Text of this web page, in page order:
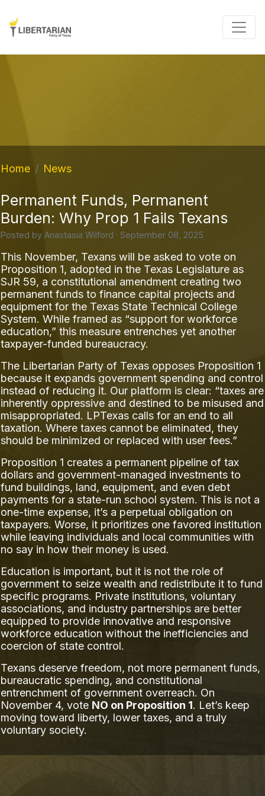
Home News
Permanent Funds, Permanent
Burden: Why Prop 1 Fails Texans
Posted by Anastasia Wilford · September 08, 2025
This November, Texans will be asked to vote on
Proposition 1, adopted in the Texas Legislature as
SJR 59, a constitutional amendment creating two
permanent funds to finance capital projects and
equipment for the Texas State Technical College
System. While framed as “support for workforce
education,” this measure entrenches yet another
taxpayer-funded bureaucracy.
The Libertarian Party of Texas opposes Proposition 1
because it expands government spending and control
instead of reducing it. Our platform is clear: “taxes are
inherently oppressive and destined to be misused and
misappropriated. LPTexas calls for an end to all
taxation. Where taxes cannot be eliminated, they
should be minimized or replaced with user fees.”
Proposition 1 creates a permanent pipeline of tax
dollars and government-managed investments to
fund buildings, land, equipment, and even debt
payments for a state-run school system. This is not a
one-time expense, it’s a perpetual obligation on
taxpayers. Worse, it prioritizes one favored institution
while leaving individuals and local communities with
no say in how their money is used.
Education is important, but it is not the role of
government to seize wealth and redistribute it to fund
specific programs. Private institutions, voluntary
associations, and industry partnerships are better
equipped to provide innovative and responsive
workforce education without the inefficiencies and
coercion of state control.
Texans deserve freedom, not more permanent funds,
bureaucratic spending, and constitutional
entrenchment of government overreach. On
November 4, vote NO on Proposition 1. Let’s keep
moving toward liberty, lower taxes, and a truly
voluntary society.